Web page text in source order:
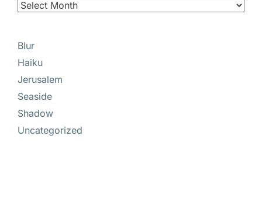
Blur
Haiku
Jerusalem
Seaside
Shadow
Uncategorized